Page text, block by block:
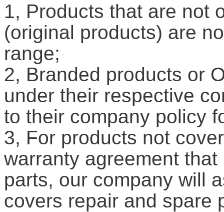
1, Products that are not
(original products) are
range;
2, Branded products or
under their respective
to their company policy
3, For products not
warranty agreement
parts, our company will
covers repair and spare